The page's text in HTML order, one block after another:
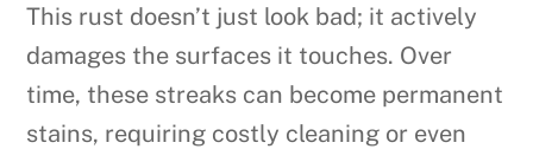
This rust doesn’t just look bad; it actively
damages the surfaces it touches. Over
time, these streaks can become permanent
stains, requiring costly cleaning or even